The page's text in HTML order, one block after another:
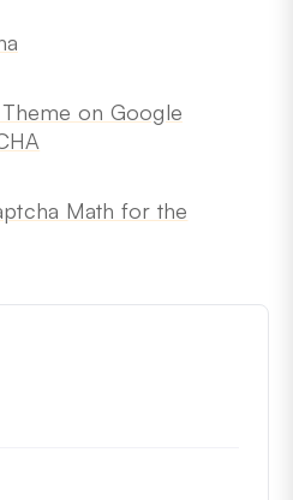
on Google
Math for the